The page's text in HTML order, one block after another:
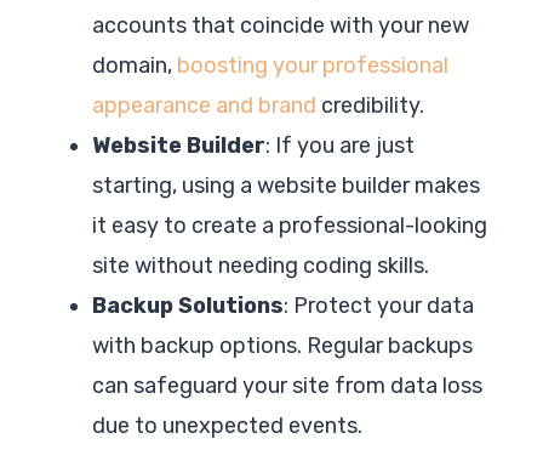
accounts that coincide with your new
domain, boosting your professional
appearance and brand credibility.
Website Builder: If you are just
starting, using a website builder makes
it easy to create a professional-looking
site without needing coding skills.
Backup Solutions: Protect your data
with backup options. Regular backups
can safeguard your site from data loss
due to unexpected events.